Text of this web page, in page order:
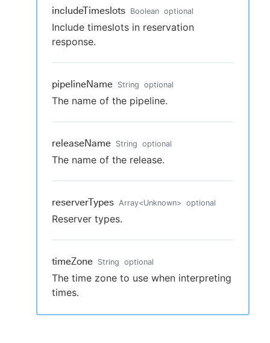
includeTimeslots Boolean optional
Include timeslots in reservation
response.
pipelineName String optional
The name of the pipeline.
releaseName String optional
The name of the release.
reserverTypes Array<Unknown> optional
Reserver types.
timeZone String optional
The time zone to use when interpreting
times.